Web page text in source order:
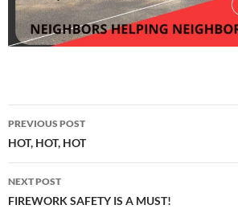
Post
navigation
PREVIOUS POST
HOT, HOT, HOT
NEXT POST
FIREWORK SAFETY IS A MUST!